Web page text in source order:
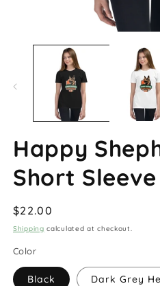
media
Happy
Short
Regular
price
$22.00
Shipping calculated at checkout.
Color
Black Dark Grey